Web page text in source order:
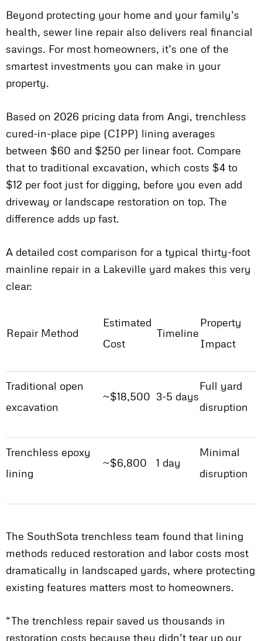
Beyond protecting your home and your family’s
health, sewer line repair also delivers real financial
savings. For most homeowners, it’s one of the
smartest investments you can make in your
property.
Based on 2026 pricing data from Angi, trenchless
cured-in-place pipe (CIPP) lining averages
between $60 and $250 per linear foot. Compare
that to traditional excavation, which costs $4 to
$12 per foot just for digging, before you even add
driveway or landscape restoration on top. The
difference adds up fast.
A detailed cost comparison for a typical thirty-foot
mainline repair in a Lakeville yard makes this very
clear:
Repair Method
Estimated
Cost
Timeline
Property
Impact
Traditional open
excavation
~$18,500 3-5 days
Full yard
disruption
Trenchless epoxy
lining
~$6,800 1 day
Minimal
disruption
The SouthSota trenchless team found that lining
methods reduced restoration and labor costs most
dramatically in landscaped yards, where protecting
existing features matters most to homeowners.
“The trenchless repair saved us thousands in
restoration costs because they didn’t tear up our